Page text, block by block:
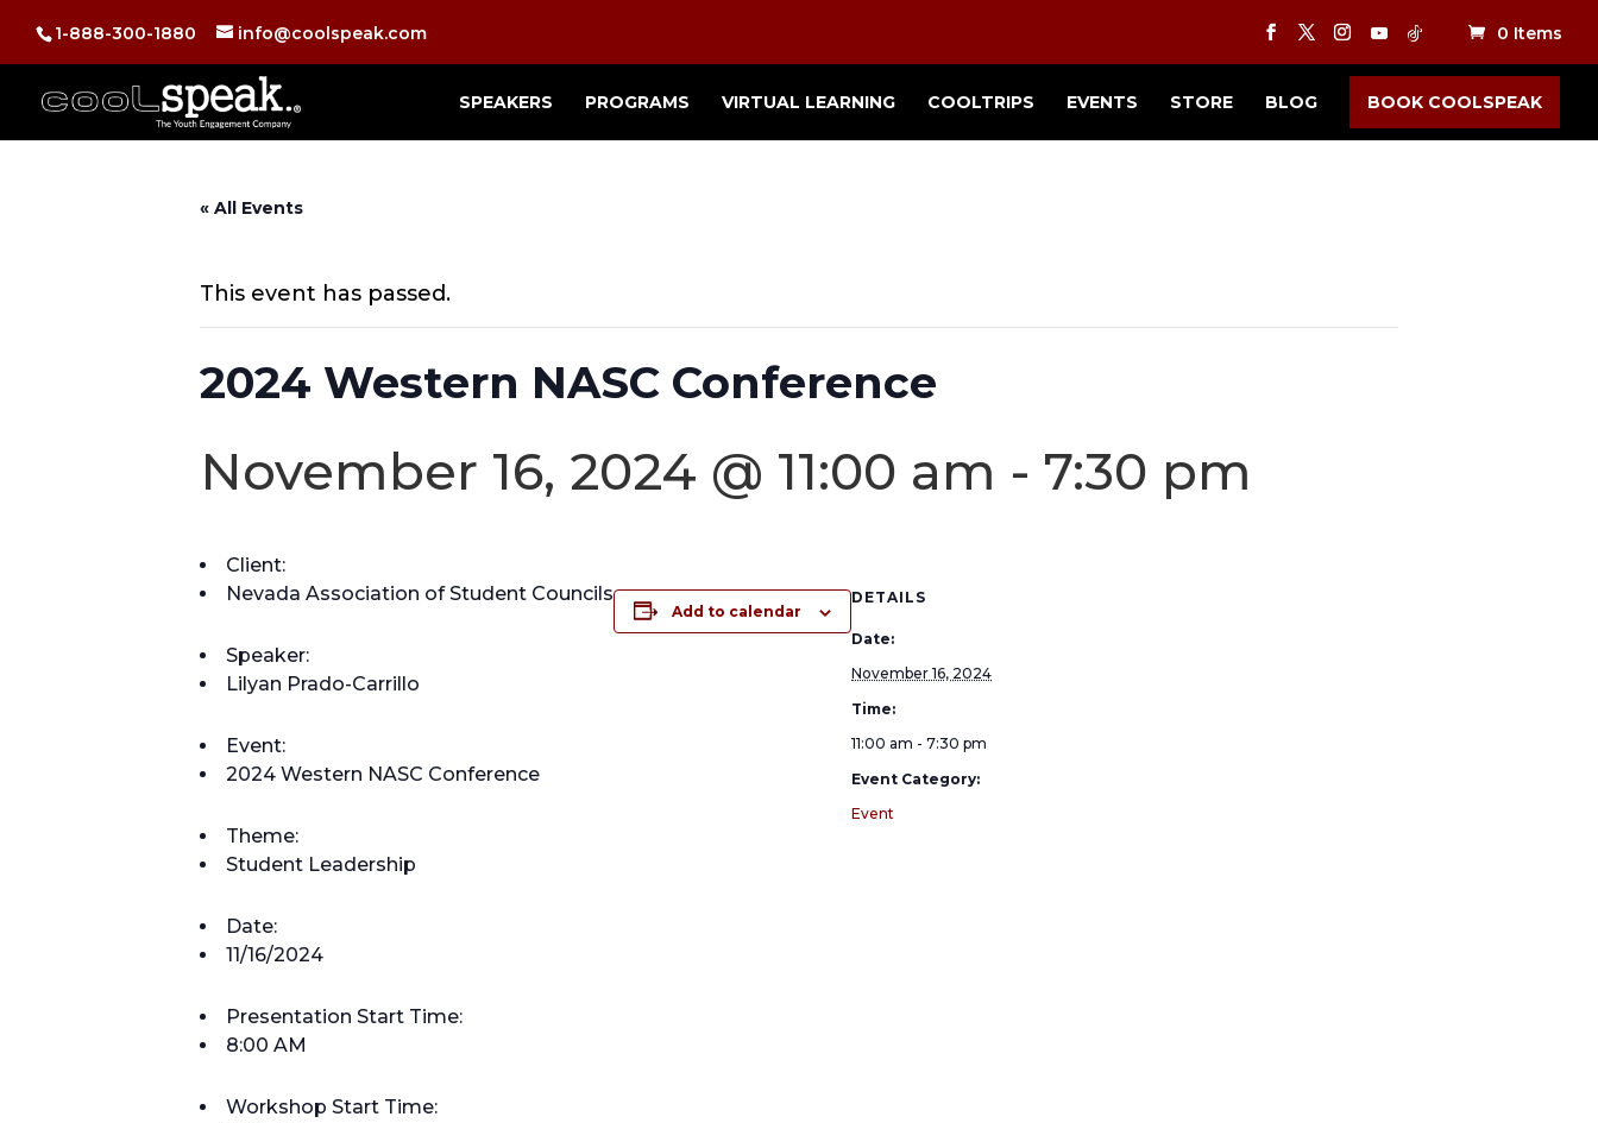
1-888-300-1880 info@coolspeak.com 0 Items
SPEAKERS PROGRAMS VIRTUAL LEARNING COOLTRIPS EVENTS STORE BLOG BOOK COOLSPEAK
« All Events
This event has passed.
2024 Western NASC Conference
November 16, 2024 @ 11:00 am - 7:30 pm
Client:
Nevada Association of Student Councils
Speaker:
Lilyan Prado-Carrillo
Event:
2024 Western NASC Conference
Theme:
Student Leadership
Date:
11/16/2024
Presentation Start Time:
8:00 AM
Workshop Start Time:
Add to calendar
DETAILS
Date:
November 16, 2024
Time:
11:00 am - 7:30 pm
Event Category:
Event